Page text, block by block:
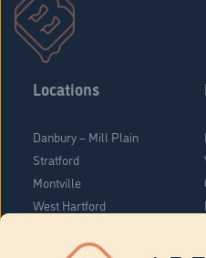
Locations
Danbury – Mill Plain
Stratford
Montville
West Hartford
Vernon